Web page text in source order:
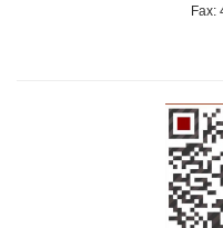
Fax: